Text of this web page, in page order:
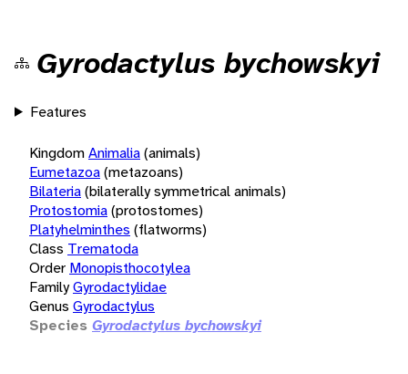
Gyrodactylus bychowskyi
Features
KingdomAnimalia(animals)
Eumetazoa(metazoans)
Bilateria(bilaterally symmetrical animals)
Protostomia(protostomes)
Platyhelminthes (flatworms)
Class Trematoda
Order Monopisthocotylea
FamilyGyrodactylidae
Genus Gyrodactylus
Species Gyrodactylus bychowskyi